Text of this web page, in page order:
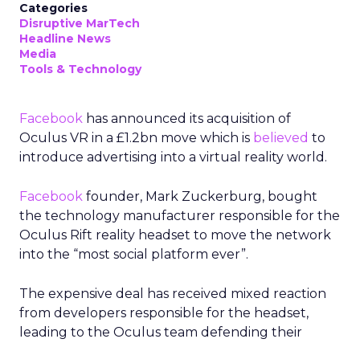
Categories
Disruptive MarTech
Headline News
Media
Tools & Technology
Facebook has announced its acquisition of
Oculus VR in a £1.2bn move which is believed to
introduce advertising into a virtual reality world.
Facebook founder, Mark Zuckerburg, bought
the technology manufacturer responsible for the
Oculus Rift reality headset to move the network
into the “most social platform ever”.
The expensive deal has received mixed reaction
from developers responsible for the headset,
leading to the Oculus team defending their